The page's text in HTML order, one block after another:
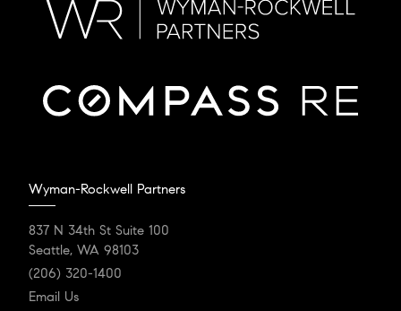
Wyman-Rockwell Partners
837 N 34th St Suite 100
Seattle, WA 98103
(206) 320-1400
Email Us